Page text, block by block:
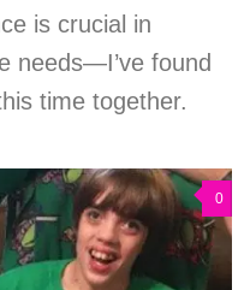
is crucial in
needs—I’ve found
time together.
0